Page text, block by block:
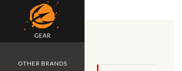
Skip to main content
OTHER BRANDS